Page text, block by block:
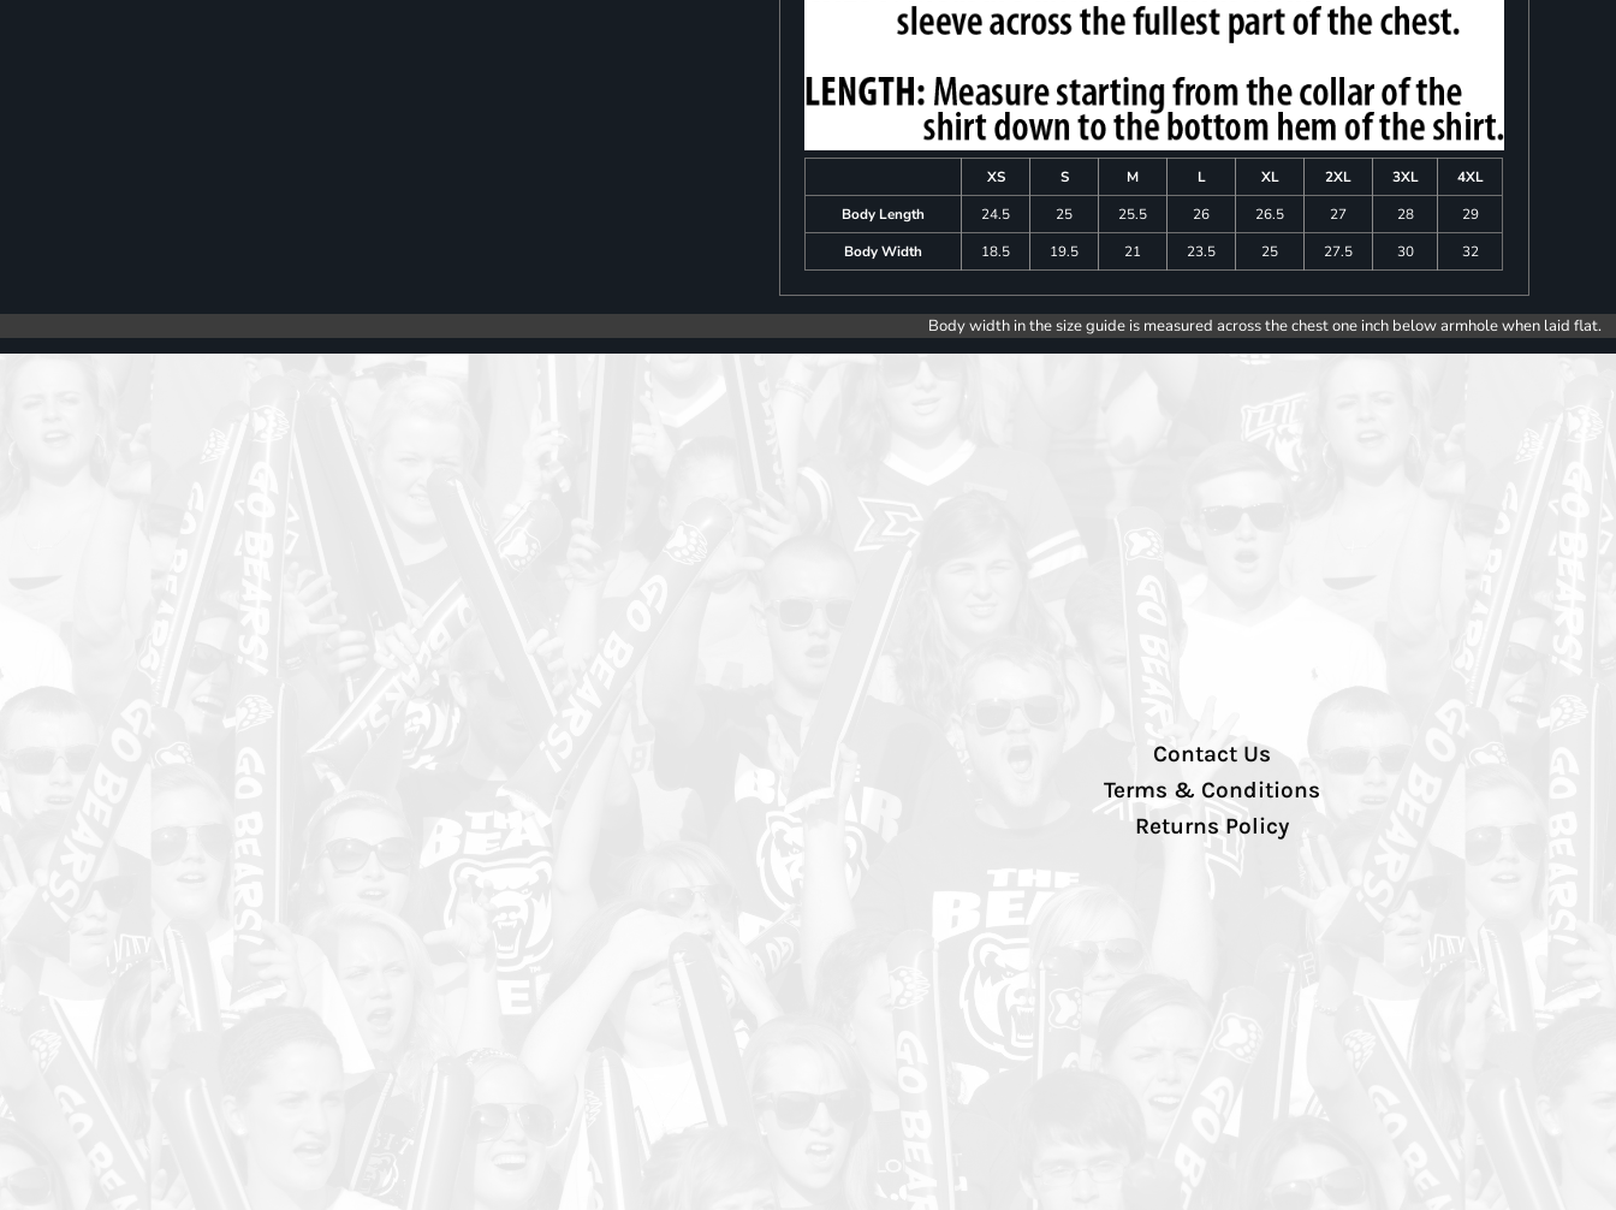
XS S M L XL 2XL 3XL
4XL
Body Length
24.5 25 25.5 26 26.5 27 28
29
Body Width
18.5 19.5 21 23.5 25 27.5 30 32
Body width in the size guide is measured across the chest one inch below armhole when laid flat.
Contact Us
Terms & Conditions
Returns Policy